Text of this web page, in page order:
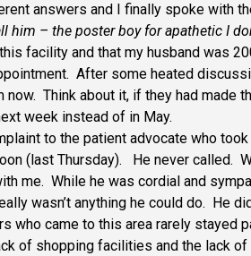
answers and I finally spoke with
him – the poster boy for apathetic I
facility and that my husband was
After some heated
Think about it, if they had made
week instead of in May.
to the patient advocate who
(last Thursday). He never called.
me. While he was cordial and
wasn’t anything he could do. He
who came to this area rarely stayed
of shopping facilities and the lack of